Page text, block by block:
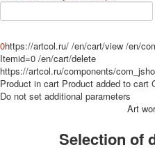
Erotic drawn
Advertisment
Erotic photo deck
Pin up
Political
0https://artcol.ru/ /en/cart/view /en/
Itemid=0 /en/cart/delete
https://artcol.ru/components/
Product in cart Product added to cart
Do not set additional parameters
Art
Selection of